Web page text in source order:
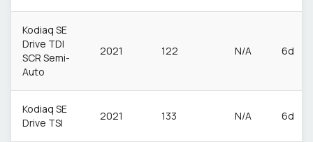
Kodiaq SE
Drive TDI
SCR Semi-
Auto
2021 122 N/A 6d
Kodiaq SE
Drive TSI
2021 133 N/A 6d